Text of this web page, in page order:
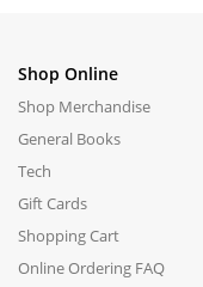
Shop Online
Shop Merchandise
General Books
Tech
Gift Cards
Shopping Cart
Online Ordering FAQ